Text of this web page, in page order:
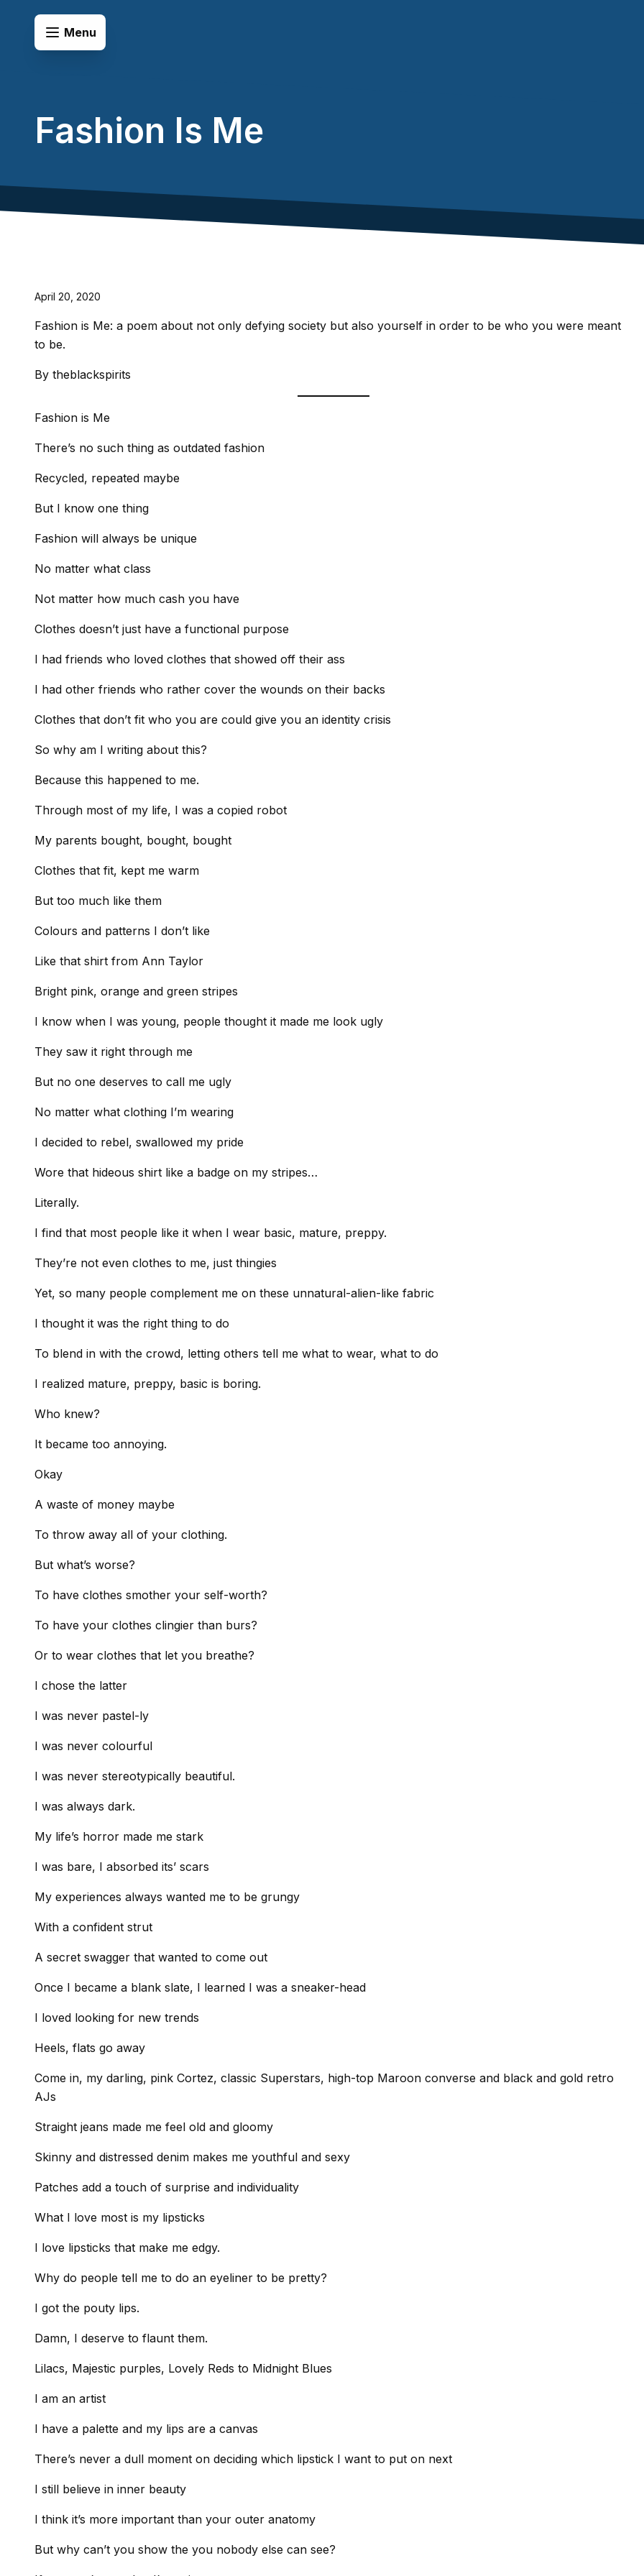
Open Menu
Menu
Fashion Is Me
April 20, 2020
Fashion is Me: a poem about not only defying society but also yourself in order to be who you were meant
to be.
By theblackspirits
Fashion is Me
There’s no such thing as outdated fashion
Recycled, repeated maybe
But I know one thing
Fashion will always be unique
No matter what class
Not matter how much cash you have
Clothes doesn’t just have a functional purpose
I had friends who loved clothes that showed off their ass
I had other friends who rather cover the wounds on their backs
Clothes that don’t fit who you are could give you an identity crisis
So why am I writing about this?
Because this happened to me.
Through most of my life, I was a copied robot
My parents bought, bought, bought
Clothes that fit, kept me warm
But too much like them
Colours and patterns I don’t like
Like that shirt from Ann Taylor
Bright pink, orange and green stripes
I know when I was young, people thought it made me look ugly
They saw it right through me
But no one deserves to call me ugly
No matter what clothing I’m wearing
I decided to rebel, swallowed my pride
Wore that hideous shirt like a badge on my stripes…
Literally.
I find that most people like it when I wear basic, mature, preppy.
They’re not even clothes to me, just thingies
Yet, so many people complement me on these unnatural-alien-like fabric
I thought it was the right thing to do
To blend in with the crowd, letting others tell me what to wear, what to do
I realized mature, preppy, basic is boring.
Who knew?
It became too annoying.
Okay
A waste of money maybe
To throw away all of your clothing.
But what’s worse?
To have clothes smother your self-worth?
To have your clothes clingier than burs?
Or to wear clothes that let you breathe?
I chose the latter
I was never pastel-ly
I was never colourful
I was never stereotypically beautiful.
I was always dark.
My life’s horror made me stark
I was bare, I absorbed its’ scars
My experiences always wanted me to be grungy
With a confident strut
A secret swagger that wanted to come out
Once I became a blank slate, I learned I was a sneaker-head
I loved looking for new trends
Heels, flats go away
Come in, my darling, pink Cortez, classic Superstars, high-top Maroon converse and black and gold retro
AJs
Straight jeans made me feel old and gloomy
Skinny and distressed denim makes me youthful and sexy
Patches add a touch of surprise and individuality
What I love most is my lipsticks
I love lipsticks that make me edgy.
Why do people tell me to do an eyeliner to be pretty?
I got the pouty lips.
Damn, I deserve to flaunt them.
Lilacs, Majestic purples, Lovely Reds to Midnight Blues
I am an artist
I have a palette and my lips are a canvas
There’s never a dull moment on deciding which lipstick I want to put on next
I still believe in inner beauty
I think it’s more important than your outer anatomy
But why can’t you show the you nobody else can see?